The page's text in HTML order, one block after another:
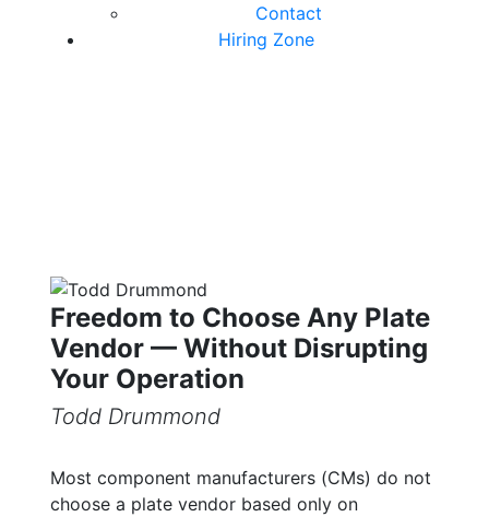
Contact
Hiring Zone
Freedom to Choose Any Plate
Vendor — Without Disrupting
Your Operation
Todd Drummond
Most component manufacturers (CMs) do not
choose a plate vendor based only on